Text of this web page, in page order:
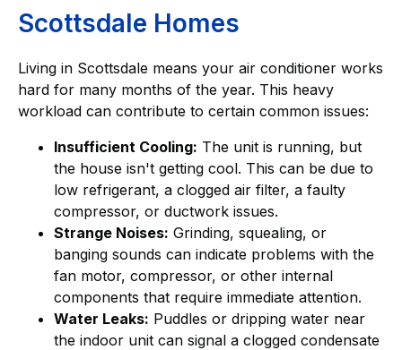
Scottsdale Homes
Living in Scottsdale means your air conditioner works
hard for many months of the year. This heavy
workload can contribute to certain common issues:
Insufficient Cooling: The unit is running, but
the house isn't getting cool. This can be due to
low refrigerant, a clogged air filter, a faulty
compressor, or ductwork issues.
Strange Noises: Grinding, squealing, or
banging sounds can indicate problems with the
fan motor, compressor, or other internal
components that require immediate attention.
Water Leaks: Puddles or dripping water near
the indoor unit can signal a clogged condensate